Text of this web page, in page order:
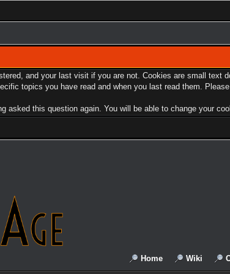
and your last visit if you are not. Cookies are small
topics you have read and when you last read them.
asked this question again. You will be able to change your
Home Wiki